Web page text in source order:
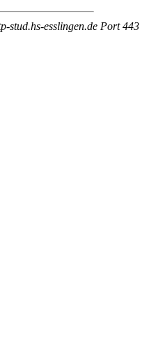
stud.hs-esslingen.de Port 443